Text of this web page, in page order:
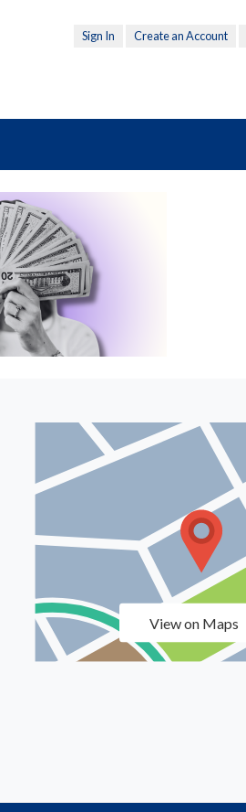
Sign In Create an Account
View on Maps